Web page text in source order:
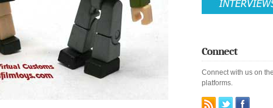
Connect
Connect with us on
platforms.